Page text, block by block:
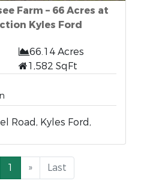
Farm – 66 Acres at
Kyles Ford
66.14 Acres
1,582 SqFt
Road, Kyles Ford,
1 » Last